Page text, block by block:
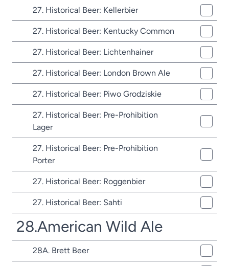
27. Historical Beer: Kellerbier
27. Historical Beer: Kentucky Common
27. Historical Beer: Lichtenhainer
27. Historical Beer: London Brown Ale
27. Historical Beer: Piwo Grodziskie
27. Historical Beer: Pre-Prohibition
Lager
27. Historical Beer: Pre-Prohibition
Porter
27. Historical Beer: Roggenbier
27. Historical Beer: Sahti
28.American Wild Ale
28A. Brett Beer